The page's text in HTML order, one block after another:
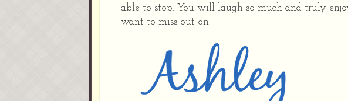
able to stop. You will laugh so much and truly
want to miss out on.